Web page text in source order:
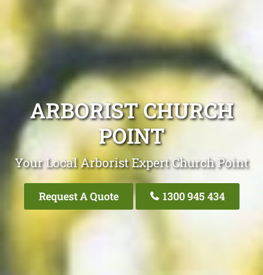
ARBORIST CHURCH
POINT
Your Local Arborist Expert Church Point
Request A Quote 1300 945 434